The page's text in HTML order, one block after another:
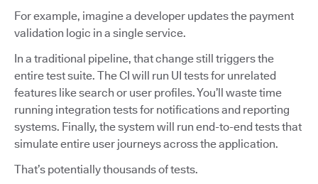
For example, imagine a developer updates the payment
validation logic in a single service.
In a traditional pipeline, that change still triggers the
entire test suite. The CI will run UI tests for unrelated
features like search or user profiles. You’ll waste time
running integration tests for notifications and reporting
systems. Finally, the system will run end-to-end tests that
simulate entire user journeys across the application.
That’s potentially thousands of tests.